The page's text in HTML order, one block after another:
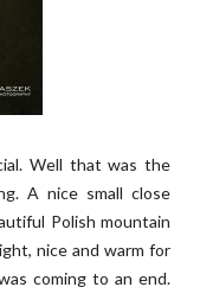
Well that was the
A nice small close
Polish mountain
nice and warm for
coming to an end.